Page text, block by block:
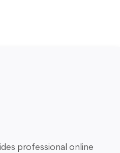
professional online